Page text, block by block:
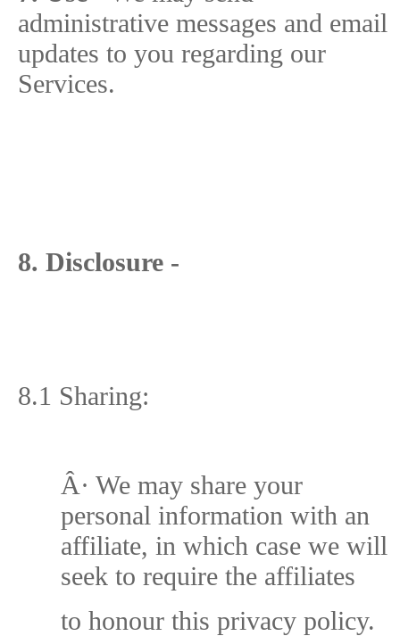
administrative messages and email
updates to you regarding our
Services.
8. Disclosure -
8.1 Sharing:
Â· We may share your
personal information with an
affiliate, in which case we will
seek to require the affiliates
to honour this privacy policy.